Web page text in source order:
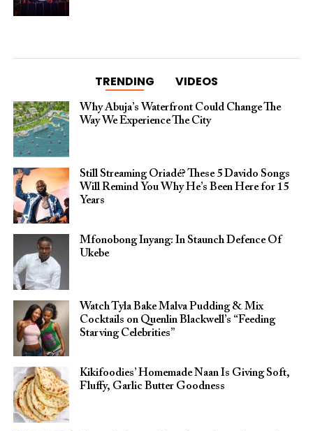
TRENDING VIDEOS
Why Abuja’s Waterfront Could Change The
Way We Experience The City
Still Streaming Oriadé? These 5 Davido Songs
Will Remind You Why He’s Been Here for 15
Years
Mfonobong Inyang: In Staunch Defence Of
Ukebe
Watch Tyla Bake Malva Pudding & Mix
Cocktails on Quenlin Blackwell’s “Feeding
Starving Celebrities”
Kikifoodies’ Homemade Naan Is Giving Soft,
Fluffy, Garlic Butter Goodness